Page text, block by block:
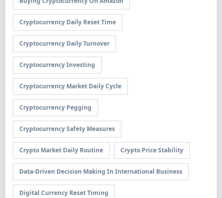
Cryptocurrency Daily Reset Time
Cryptocurrency Daily Turnover
Cryptocurrency Investing
Cryptocurrency Market Daily Cycle
Cryptocurrency Pegging
Cryptocurrency Safety Measures
Crypto Market Daily Routine Crypto Price Stability
Data-Driven Decision Making In International Business
Digital Currency Reset Timing